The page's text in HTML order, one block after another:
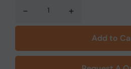
- +
Add to